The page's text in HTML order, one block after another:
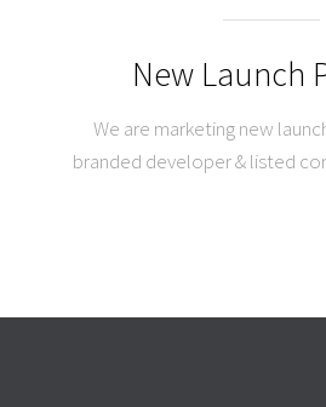
New Launch
We are marketing new
branded developer & listed